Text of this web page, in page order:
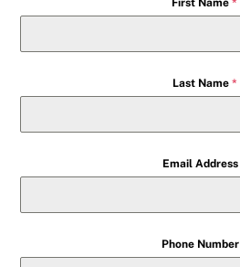
First Name *
Last Name *
Email Address
Phone Number